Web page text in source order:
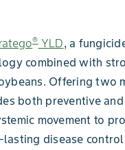
®YLD, a
combined with
Offering two
both preventive
movement to
disease